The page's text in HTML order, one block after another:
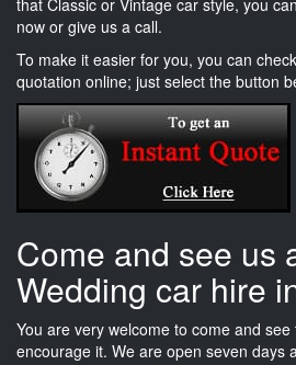
now or give us a call.
To make it easier for you, you can
quotation online; just select the button
Come and see us
Wedding car hire
You are very welcome to come and
encourage it. We are open seven days